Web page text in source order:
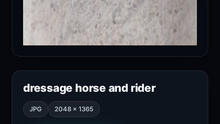
dressage horse and rider
JPG 2048 × 1365